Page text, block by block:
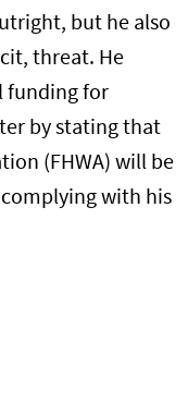
but he also
threat. He
funding for
by stating that
(FHWA) will be
with his